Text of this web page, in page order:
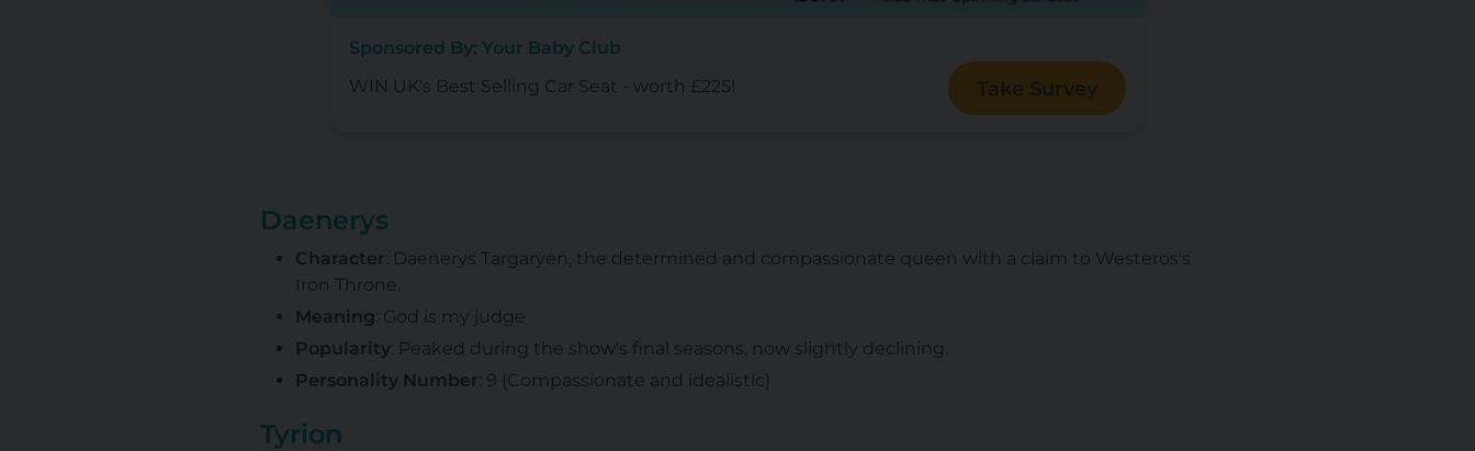
Sponsored By: Your Baby Club
WIN UK's Best Selling Car Seat - worth £225!
Take Survey
Daenerys
Character: Daenerys Targaryen, the determined and compassionate queen with a claim to Westeros's
Iron Throne.
Meaning: God is my judge
Popularity: Peaked during the show's final seasons, now slightly declining.
Personality Number: 9 (Compassionate and idealistic)
Tyrion